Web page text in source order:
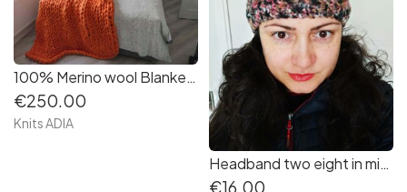
100% Merino wool Blanket size 120/150cm. in orange colour very very soft and warm ???
€250.00
Knits ADIA
Headband two eight in mix colours pink, beige, black, white, very soft and warm.
€16.00